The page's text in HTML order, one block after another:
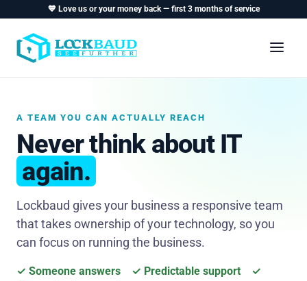
💙 Love us or your money back — first 3 months of service
A TEAM YOU CAN ACTUALLY REACH
Never think about IT
again.
Lockbaud gives your business a responsive team
that takes ownership of your technology, so you
can focus on running the business.
✓ Someone answers ✓ Predictable support ✓